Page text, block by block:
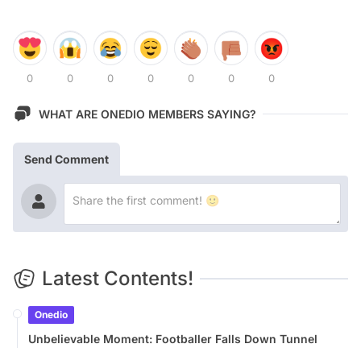
0 0 0 0 0 0 0
WHAT ARE ONEDIO MEMBERS SAYING?
Send Comment
Latest Contents!
Onedio
Unbelievable Moment: Footballer Falls Down Tunnel